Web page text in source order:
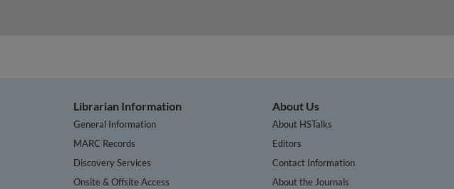
Librarian Information
General Information
MARC Records
Discovery Services
Onsite & Offsite Access
About Us
About HSTalks
Editors
Contact Information
About the Journals